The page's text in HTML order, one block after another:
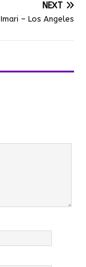
NEXT
Imari – Los Angeles